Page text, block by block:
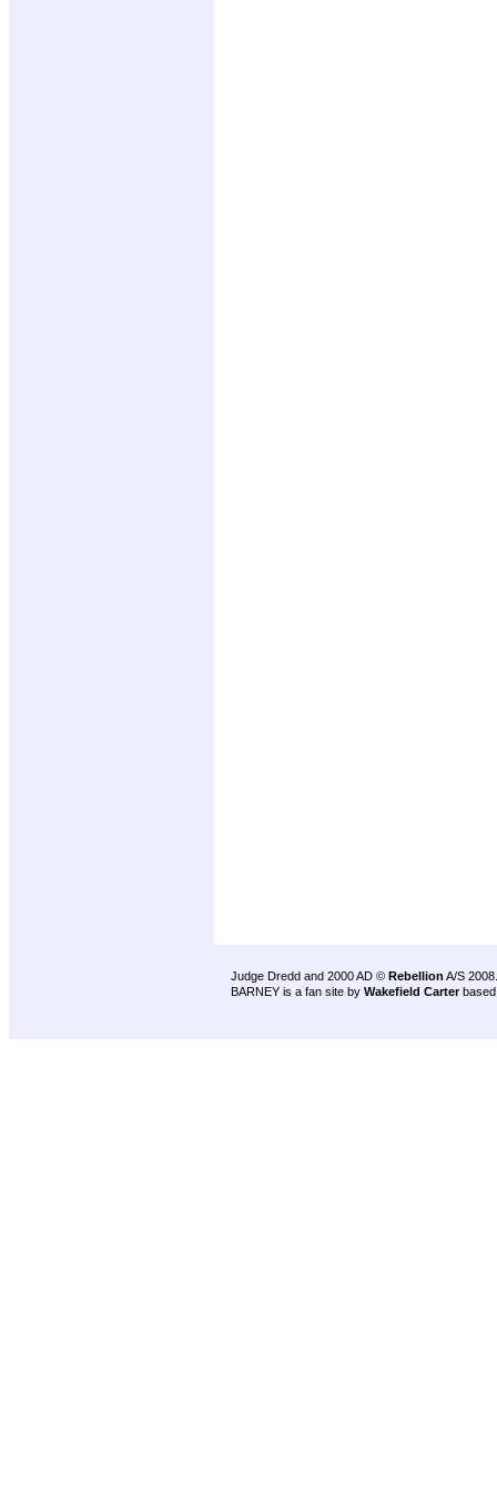
Judge Dredd and 2000 AD © Rebellion A/S 2008.
BARNEY is a fan site by Wakefield Carter